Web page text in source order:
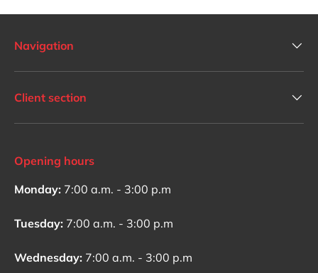
Navigation
Client section
Opening hours
Monday: 7:00 a.m. - 3:00 p.m
Tuesday: 7:00 a.m. - 3:00 p.m
Wednesday: 7:00 a.m. - 3:00 p.m